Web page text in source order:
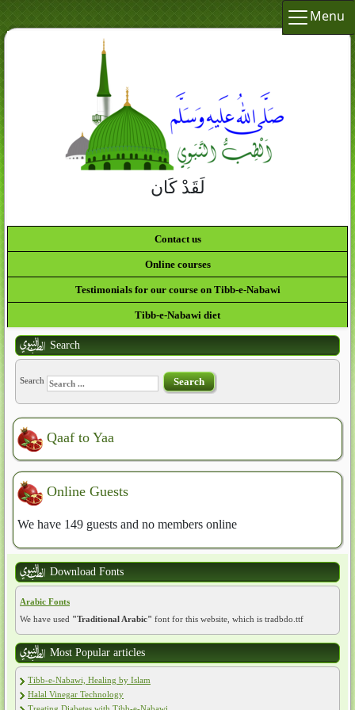
Menu
لَقَدْ كَانَ لَكُمْ فِي رَسُولِ
Contact us
Online courses
Testimonials for our course on Tibb-e-Nabawi
Tibb-e-Nabawi diet
Search
Search Search
Qaaf to Yaa
Online Guests
We have 149 guests and no members online
Download Fonts
Arabic Fonts
We have used "Traditional Arabic" font for this website, which is tradbdo.ttf
Most Popular articles
Tibb-e-Nabawi, Healing by Islam
Halal Vinegar Technology